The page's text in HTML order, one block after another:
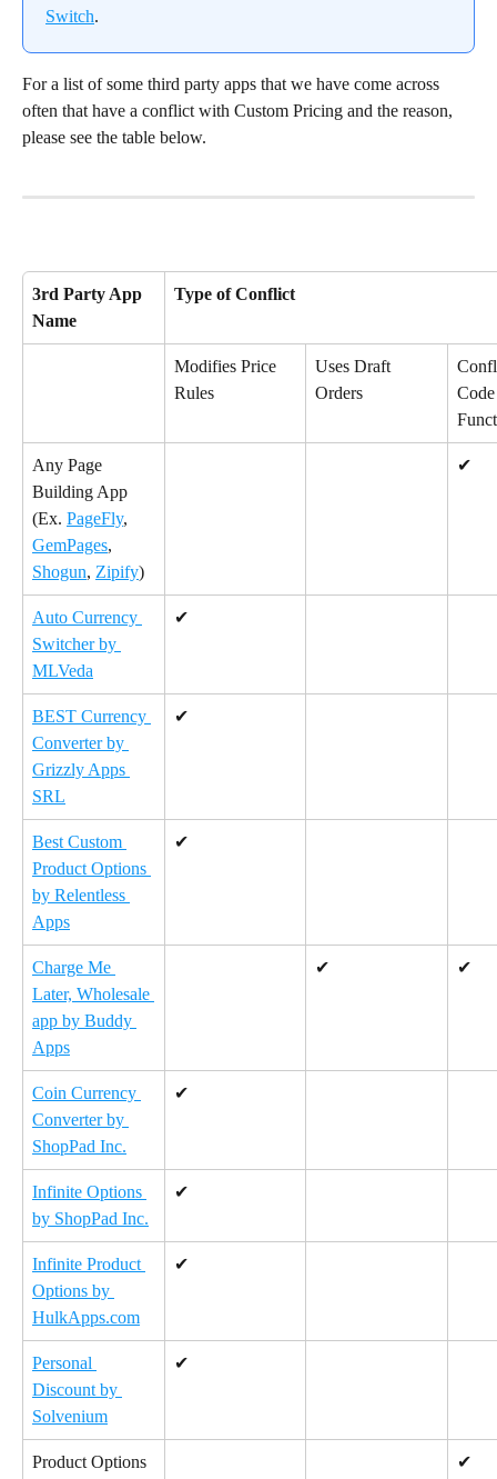
Switch.
For a list of some third party apps that we have come across
often that have a conflict with Custom Pricing and the reason,
please see the table below.
3rd Party App
Name
Type of Conflict
Modifies Price
Rules
Uses Draft
Orders
Any Page
Building App
(Ex. PageFly,
GemPages,
Shogun, Zipify)
✔
Auto Currency
Switcher by
MLVeda
✔
BEST Currency
Converter by
Grizzly Apps
SRL
✔
Best Custom
Product Options
by Relentless
Apps
✔
Charge Me
Later, Wholesale
app by Buddy
Apps
✔ ✔
Coin Currency
Converter by
ShopPad Inc.
✔
Infinite Options
by ShopPad Inc.
✔
Infinite Product
Options by
HulkApps.com
✔
Personal
Discount by
Solvenium
✔
Product Options
✔